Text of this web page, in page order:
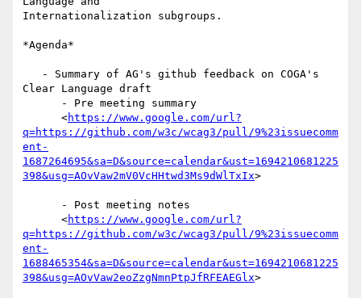
Internationalization subgroups.
*Agenda*
Clear Language draft
      <
https://www.google.com/url?
q=https://github.com/w3c/wcag3/pull/9%23issuecomm
ent-
1687264695&sa=D&source=calendar&ust=1694210681225
398&usg=AOvVaw2mV0VcHHtwd3Ms9dWlTxIx>
      <
https://www.google.com/url?
q=https://github.com/w3c/wcag3/pull/9%23issuecomm
ent-
1688465354&sa=D&source=calendar&ust=1694210681225
398&usg=AOvVaw2eoZzgNmnPtpJfRFEAEGlx>